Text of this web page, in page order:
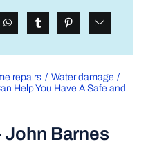
repairs
Water damage
Help You Have A Safe and
John Barnes